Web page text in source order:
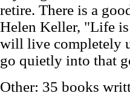
retire. There is a
Helen Keller, "Life
will live completely
go quietly into that
Other: 35 books